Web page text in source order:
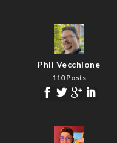
Phil Vecchione
110 Posts